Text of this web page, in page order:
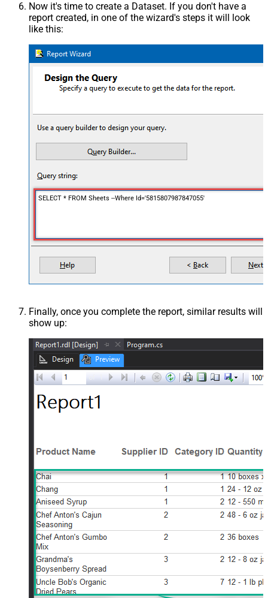
Now it's time to create a Dataset. If you don't have a
report created, in one of the wizard's steps it will look
like this:
SELECT * FROM Sheets --Where Id='5815807987847055'
Finally, once you complete the report, similar results will
show up: